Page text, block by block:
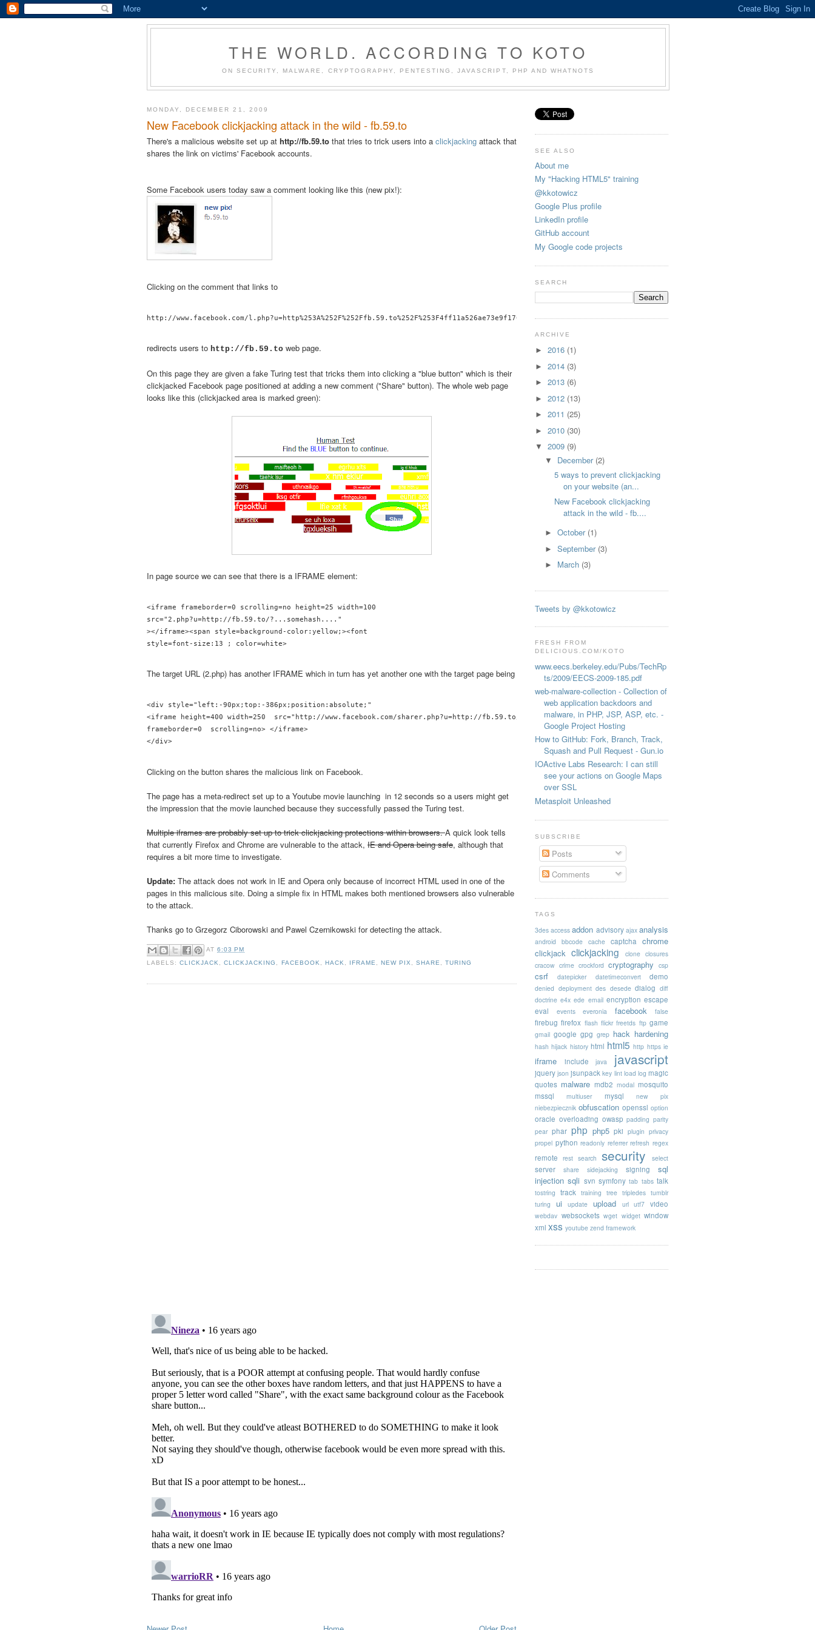
THE WORLD. ACCORDING TO KOTO
ON SECURITY, MALWARE, CRYPTOGRAPHY, PENTESTING, JAVASCRIPT, PHP AND WHATNOTS
MONDAY, DECEMBER 21, 2009
New Facebook clickjacking attack in the wild - fb.59.to
There's a malicious website set up at http://fb.59.to that tries to trick users into a clickjacking attack that
shares the link on victims' Facebook accounts.
Some Facebook users today saw a comment looking like this (new pix!):
Clicking on the comment that links to
redirects users to http://fb.59.to web page.
On this page they are given a fake Turing test that tricks them into clicking a "blue button" which is their
clickjacked Facebook page positioned at adding a new comment ("Share" button). The whole web page
looks like this (clickjacked area is marked green):
In page source we can see that there is a IFRAME element:
<iframe frameborder=0 scrolling=no height=25 width=100
src="2.php?u=http://fb.59.to/?...somehash...."
></iframe><span style=background-color:yellow;><font
The target URL (2.php) has another IFRAME which in turn has yet another one with the target page being
<div style="left:-90px;top:-386px;position:absolute;"
<iframe height=400 width=250  src="http://www.facebook.com/sharer.php?u=http://fb.59.to/?hash"
frameborder=0  scrolling=no> </iframe>
</div>
Clicking on the button shares the malicious link on Facebook.
The page has a meta-redirect set up to a Youtube movie launching in 12 seconds so a users might get
the impression that the movie launched because they successfully passed the Turing test.
Multiple iframes are probably set up to trick clickjacking protections within browsers.A quick look tells
that currently Firefox and Chrome are vulnerable to the attack, IE and Opera being safe, although that
requires a bit more time to investigate.
Update: The attack does not work in IE and Opera only because of incorrect HTML used in one of the
pages in this malicious site. Doing a simple fix in HTML makes both mentioned browsers also vulnerable
to the attack.
Thanks go to Grzegorz Ciborowski and Pawel Czernikowski for detecting the attack.
AT6:03 PM
LABELS:CLICKJACK,CLICKJACKING , FACEBOOK, HACK, IFRAME, NEW PIX,SHARE,TURING
SEE ALSO
About me
My "Hacking HTML5" training
@kkotowicz
Google Plus profile
LinkedIn profile
GitHub account
My Google code projects
SEARCH
ARCHIVE
► 2016 (1)
► 2014 (3)
► 2013 (6)
► 2012 (13)
► 2011 (25)
► 2010 (30)
▼ 2009 (9)
▼ December (2)
5 ways to prevent clickjacking
on your website (an...
New Facebook clickjacking
attack in the wild - fb....
► October (1)
► September (3)
► March (3)
Tweets by @kkotowicz
FRESH FROM
DELICIOUS.COM/KOTO
www.eecs.berkeley.edu/Pubs/TechRp
ts/2009/EECS-2009-185.pdf
web-malware-collection - Collection of
web application backdoors and
malware, in PHP, JSP, ASP, etc. -
Google Project Hosting
How to GitHub: Fork, Branch, Track,
Squash and Pull Request - Gun.io
IOActive Labs Research: I can still
see your actions on Google Maps
over SSL
Metasploit Unleashed
SUBSCRIBE
Posts
Comments
TAGS
3des access addon advisory ajax analysis
android bbcode cache captcha
chrome
clickjack clickjacking clone closures
cracow crime crockford cryptography csp
csrf datepicker datetimeconvert demo
denied deployment des desede dialog diff
doctrine e4x ede email encryption escape
eval
events everonia facebook false
firebug firefox flash flickr freetds ftp game
gmail google gpg grep hack hardening
hash hijack history html html5 http https ie
iframe include java javascript
jquery json jsunpack key lint load log magic
quotes malware mdb2 modal mosquito
mssql
multiuser mysql
new pix
niebezpiecznik obfuscation openssl option
oracle overloading owasp padding parity
pear phar php php5 pki plugin privacy
propel python readonly referrer refresh regex
remote rest search security select
server share sidejacking signing
sql
injection sqli svn symfony tab tabs talk
tostring track training tree tripledes tumblr
turing
ui update upload url utf7 video
webdav websockets wget widget window
xml xss youtube zend framework